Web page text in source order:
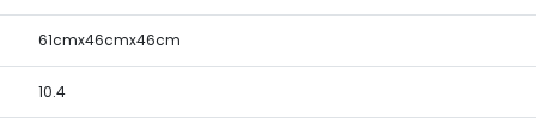
61cmx46cmx46cm
10.4